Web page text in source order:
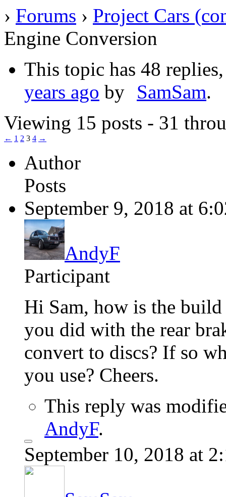
› Forums › Project Cars
Engine Conversion
This topic has 48
years ago by SamSam.
Viewing 15 posts - 31
← 1 2 3 4 →
Author
Posts
September 9, 2018 at
AndyF
Participant
Hi Sam, how is the
you did with the rear
convert to discs? If so
you use? Cheers.
This reply was
AndyF.
September 10, 2018 at